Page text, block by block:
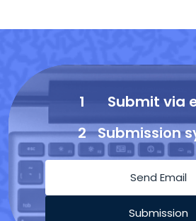
1
Submit via
2 Submission
Send Email
Submission